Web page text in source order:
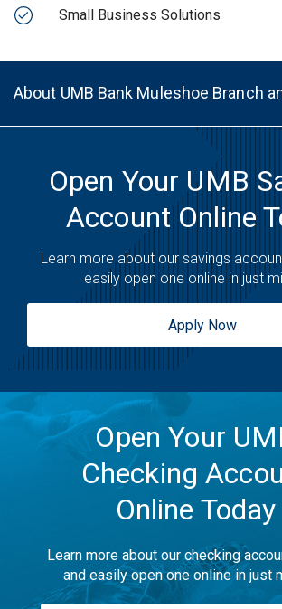
Small Business Solutions
Open Your UMB
Account Online
Learn more about our savings
easily open one online in just
Apply Now
Open Your
Checking
Online Today
Learn more about our checking
and easily open one online in just